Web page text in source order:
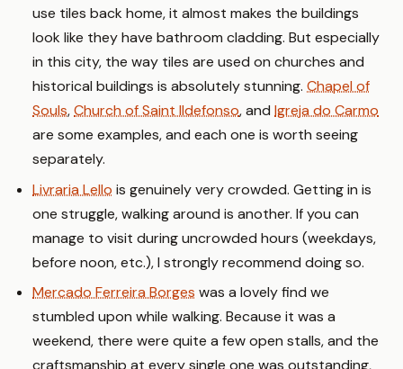
use tiles back home, it almost makes the buildings
look like they have bathroom cladding. But especially
in this city, the way tiles are used on churches and
historical buildings is absolutely stunning. Chapel of
Souls,Church of Saint Ildefonso, and Igreja do Carmo
are some examples, and each one is worth seeing
separately.
Livraria Lello is genuinely very crowded. Getting in is
one struggle, walking around is another. If you can
manage to visit during uncrowded hours (weekdays,
before noon, etc.), I strongly recommend doing so.
Mercado Ferreira Borges was a lovely find we
stumbled upon while walking. Because it was a
weekend, there were quite a few open stalls, and the
craftsmanship at every single one was outstanding,